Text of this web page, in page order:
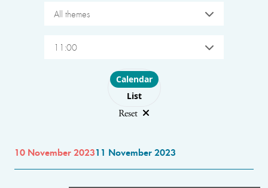
All themes
11:00
Choose layout
Calendar
List
Reset
10 November 202311 November 2023